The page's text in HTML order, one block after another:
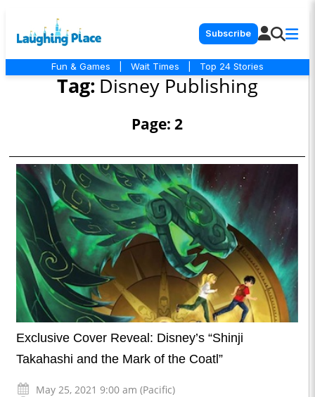
Subscribe
Fun & Games Wait Times Top 24 Stories
Tag: Disney Publishing
Page: 2
Exclusive Cover Reveal: Disney’s “Shinji
Takahashi and the Mark of the Coatl”
May 25, 2021 9:00 am (Pacific)